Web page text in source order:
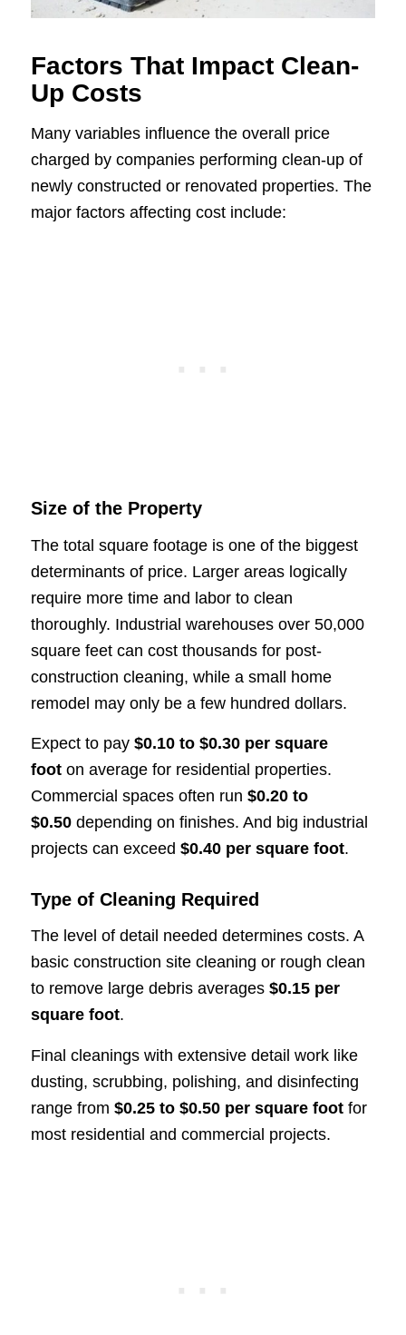
Factors That Impact Clean-
Up Costs
Many variables influence the overall price
charged by companies performing clean-up of
newly constructed or renovated properties. The
major factors affecting cost include:
Size of the Property
The total square footage is one of the biggest
determinants of price. Larger areas logically
require more time and labor to clean
thoroughly. Industrial warehouses over 50,000
square feet can cost thousands for post-
construction cleaning, while a small home
remodel may only be a few hundred dollars.
Expect to pay $0.10 to $0.30 per square
footon average for residential properties.
Commercial spaces often run $0.20 to
$0.50depending on finishes. And big industrial
projects can exceed $0.40 per square foot.
Type of Cleaning Required
The level of detail needed determines costs. A
basic construction site cleaning or rough clean
to remove large debris averages $0.15 per
square foot.
Final cleanings with extensive detail work like
dusting, scrubbing, polishing, and disinfecting
range from $0.25 to $0.50 per square footfor
most residential and commercial projects.